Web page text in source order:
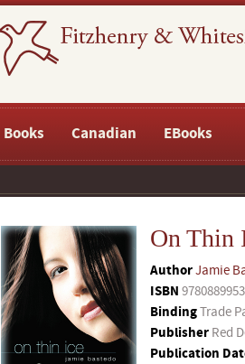
Books Canadian EBooks
On Thin
AuthorJamie
ISBN
BindingTrade
Publisher Red
Publication